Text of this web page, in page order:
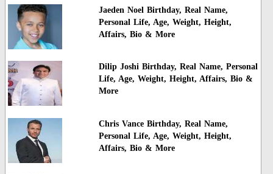
Jaeden Noel Birthday, Real Name,
Personal Life, Age, Weight, Height,
Affairs, Bio & More
Dilip Joshi Birthday, Real Name, Personal
Life, Age, Weight, Height, Affairs, Bio &
More
Chris Vance Birthday, Real Name,
Personal Life, Age, Weight, Height,
Affairs, Bio & More